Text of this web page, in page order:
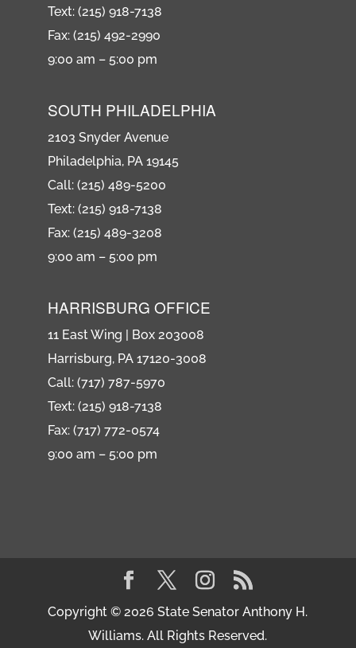
Text: (215) 918-7138
Fax: (215) 492-2990
9:00 am – 5:00 pm
SOUTH PHILADELPHIA
2103 Snyder Avenue
Philadelphia, PA 19145
Call: (215) 489-5200
Text: (215) 918-7138
Fax: (215) 489-3208
9:00 am – 5:00 pm
HARRISBURG OFFICE
11 East Wing | Box 203008
Harrisburg, PA 17120-3008
Call: (717) 787-5970
Text: (215) 918-7138
Fax: (717) 772-0574
9:00 am – 5:00 pm
Copyright © 2026 State Senator Anthony H.
Williams. All Rights Reserved.